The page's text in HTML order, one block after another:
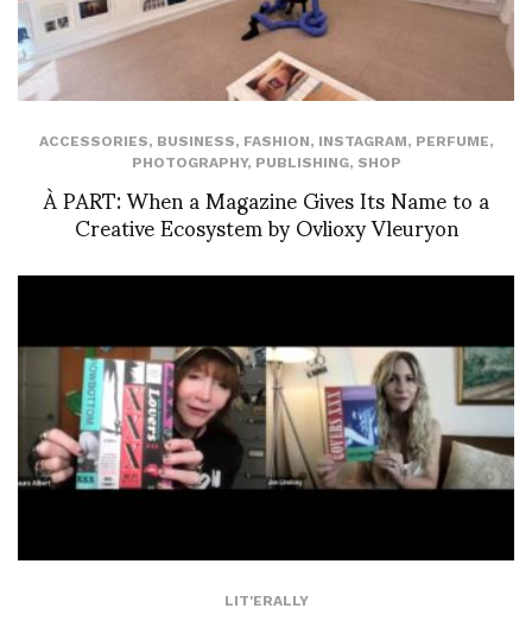
ACCESSORIES, BUSINESS, FASHION, INSTAGRAM, PERFUME,
PHOTOGRAPHY, PUBLISHING, SHOP
À PART: When a Magazine Gives Its Name to a
Creative Ecosystem by Ovlioxy Vleuryon
LIT'ERALLY